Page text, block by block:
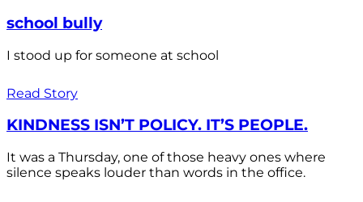
school bully
I stood up for someone at school
Read Story
KINDNESS ISN’T POLICY. IT’S PEOPLE.
It was a Thursday, one of those heavy ones where
silence speaks louder than words in the office.